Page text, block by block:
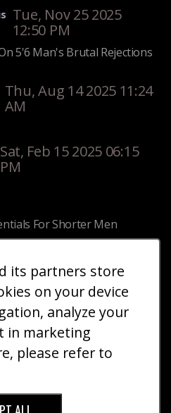
Tue, Nov 25 2025
12:50 PM
5'6 Man's Brutal Rejections
Thu, Aug 14 2025 11:24
AM
Sat, Feb 15 2025 06:15
PM
For Shorter Men
for shorter guys
Nov 27 2025 10:53
Forum|Gallery|Art
Contact Us
its partners store
on your device
analyze your
in marketing
please refer to